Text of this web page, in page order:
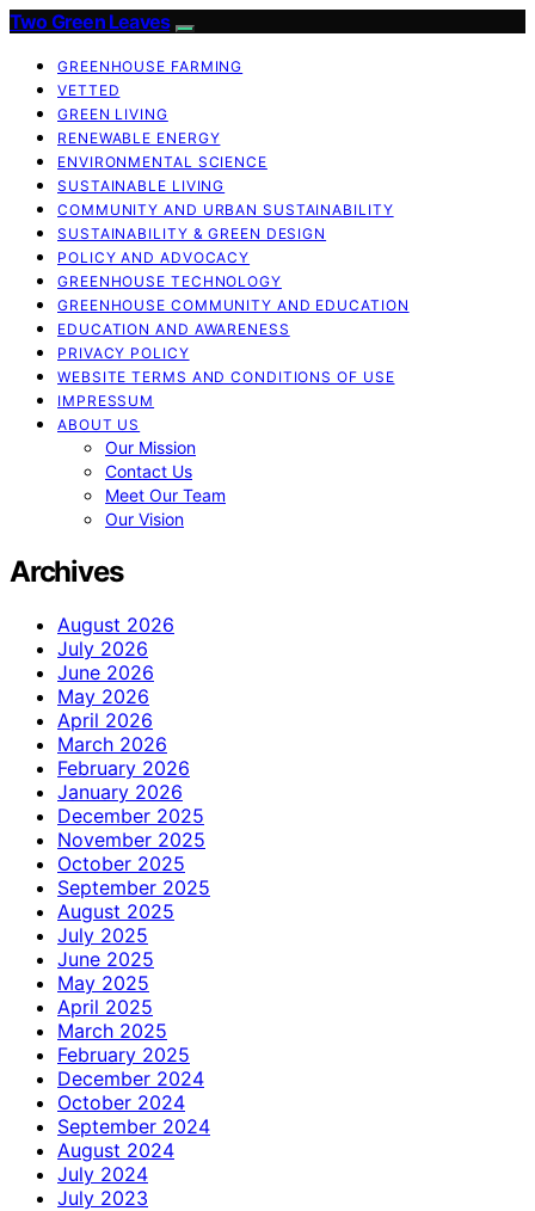
Two Green Leaves
GREENHOUSE FARMING
VETTED
GREEN LIVING
RENEWABLE ENERGY
ENVIRONMENTAL SCIENCE
SUSTAINABLE LIVING
COMMUNITY AND URBAN SUSTAINABILITY
SUSTAINABILITY & GREEN DESIGN
POLICY AND ADVOCACY
GREENHOUSE TECHNOLOGY
GREENHOUSE COMMUNITY AND EDUCATION
EDUCATION AND AWARENESS
PRIVACY POLICY
WEBSITE TERMS AND CONDITIONS OF USE
IMPRESSUM
ABOUT US
Our Mission
Contact Us
Meet Our Team
Our Vision
Archives
August 2026
July 2026
June 2026
May 2026
April 2026
March 2026
February 2026
January 2026
December 2025
November 2025
October 2025
September 2025
August 2025
July 2025
June 2025
May 2025
April 2025
March 2025
February 2025
December 2024
October 2024
September 2024
August 2024
July 2024
July 2023